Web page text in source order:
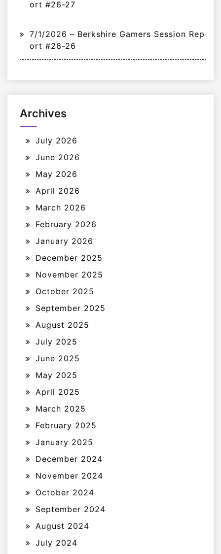
ort #26-27
7/1/2026 – Berkshire Gamers Session Rep
ort #26-26
Archives
July 2026
June 2026
May 2026
April 2026
March 2026
February 2026
January 2026
December 2025
November 2025
October 2025
September 2025
August 2025
July 2025
June 2025
May 2025
April 2025
March 2025
February 2025
January 2025
December 2024
November 2024
October 2024
September 2024
August 2024
July 2024